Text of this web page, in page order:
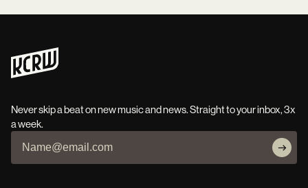
Never skip a beat on new music and news. Straight to your inbox, 3x
a week.